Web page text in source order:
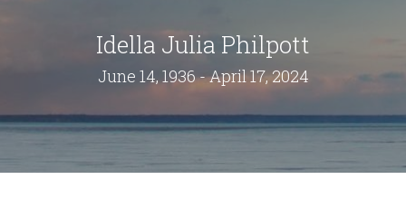
Idella Julia Philpott
June 14, 1936 - April 17, 2024